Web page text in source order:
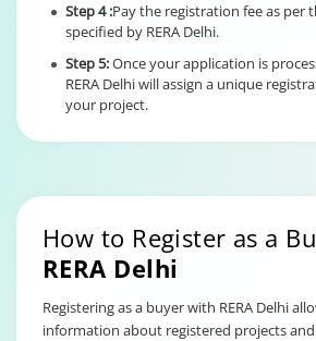
Step 4 :Pay the registration fee as per
specified by RERA Delhi.
Step 5:Once your application is
RERA Delhi will assign a unique
your project.
How to Register as a
RERA Delhi
Registering as a buyer with RERA Delhi
information about registered projects